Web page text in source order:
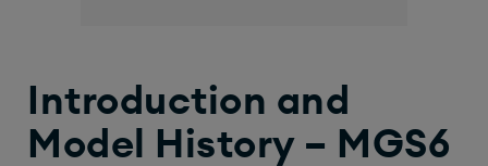
Introduction and
Model History – MGS6